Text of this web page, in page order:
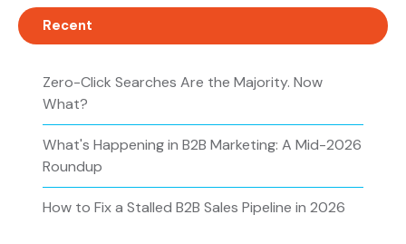
Recent
Zero-Click Searches Are the Majority. Now
What?
What's Happening in B2B Marketing: A Mid-2026
Roundup
How to Fix a Stalled B2B Sales Pipeline in 2026